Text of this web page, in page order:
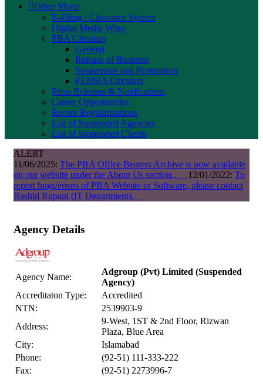
Other Menu
E-Filing / Clearance System
Digital Media Wing
PBA Circulars
General
Release of Business
Suspension and Restoration
PEMRA Circulars
Press Releases & Notifications
Career Opportunities
Recent Regularizations
List of Suspended Agencies
List of Suspended Clients
ALERT
11/06/2025: The PBA Office Bearers Archive is now available
on our website under the About Us section., 12/01/2022: To
report bugs/errors of PBA Website or Software, please contact
Rashid Rupani (IT Department),
Agency Details
Agency Name:
Adgroup (Pvt) Limited (Suspended
Agency)
Accreditaton Type:
Accredited
NTN:
2539903-9
Address:
9-West, 1ST & 2nd Floor, Rizwan
Plaza, Blue Area
City:
Islamabad
Phone:
(92-51) 111-333-222
Fax:
(92-51) 2273996-7